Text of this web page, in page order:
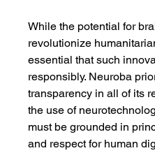
While the potential for
revolutionize
essential that such
responsibly. Neuroba
transparency in all of its
the use of
must be grounded in
and respect for human